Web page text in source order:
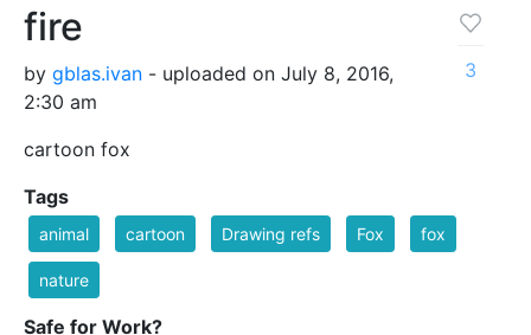
fire
by gblas.ivan - uploaded on July 8, 2016,
2:30 am
cartoon fox
3
Tags
animal cartoon Drawing refs Fox fox
nature
Safe for Work?